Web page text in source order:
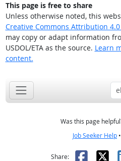
This page is free to share
Unless otherwise noted, this
Creative Commons Attribution
may copy or adapt information
USDOL/ETA as the source. Learn
content.
Was this page
Job Seeker Help •
Share: X